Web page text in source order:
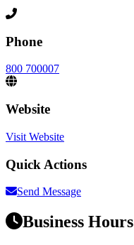
Phone
800 700007
Website
Visit Website
Quick Actions
Send Message
Business Hours